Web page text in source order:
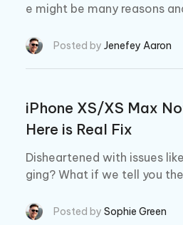
e might be many reasons
all.
Posted by Jenefey Aaron
iPhone XS/XS Max
Here is Real Fix
Disheartened with issues
ging? What if we tell you
e solutions on your own.
Posted by Sophie Green